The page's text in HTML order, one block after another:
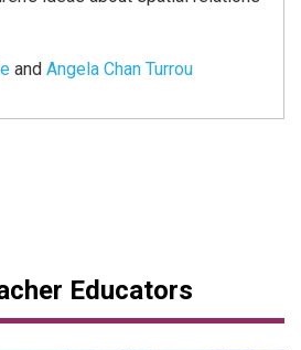
and Angela Chan Turrou
Educators